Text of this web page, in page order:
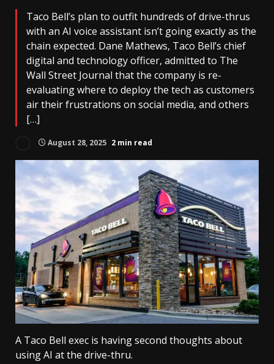
Taco Bell’s plan to outfit hundreds of drive-thrus
with an AI voice assistant isn’t going exactly as the
chain expected. Dane Mathews, Taco Bell’s chief
digital and technology officer, admitted to The
Wall Street Journal that the company is re-
evaluating where to deploy the tech as customers
air their frustrations on social media, and others
[…]
August 28, 2025 2 min read
A Taco Bell exec is having second thoughts about
using AI at the drive-thru.